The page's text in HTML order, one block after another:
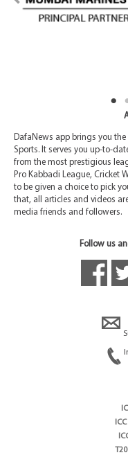
DafaNews app brings you
Sports. It serves you up-to-
from the most prestigious
Pro Kabbadi League, Cricket
to be given a choice to pick
that, all articles and videos
media friends and followers.
Follow us